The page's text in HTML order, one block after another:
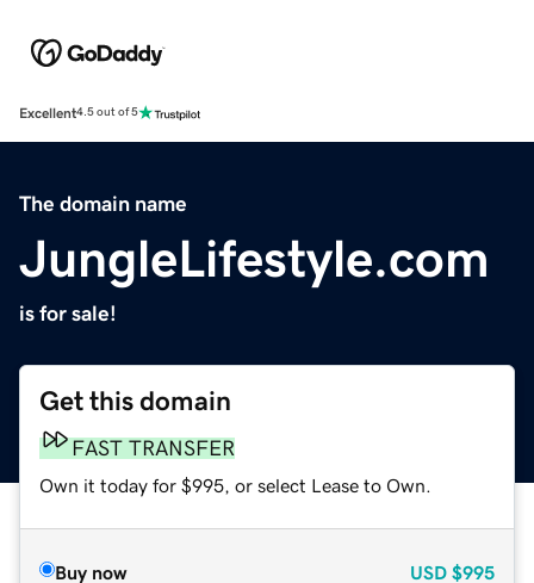
Excellent4.5 out of 5
The domain name
JungleLifestyle.com
is for sale!
Get this domain
FAST TRANSFER
Own it today for $995, or select Lease to Own.
Buy now USD $995